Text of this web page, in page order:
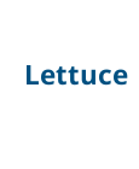
Lettuce